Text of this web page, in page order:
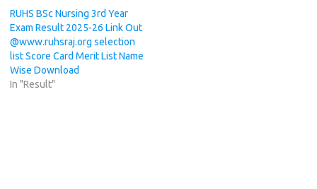
RUHS BSc Nursing 3rd Year
Exam Result 2025-26 Link Out
@www.ruhsraj.org selection
list Score Card Merit List Name
Wise Download
In "Result"